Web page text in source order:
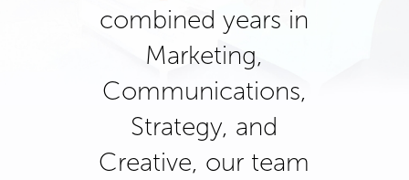
combined years in
Marketing,
Communications,
Strategy, and
Creative, our team